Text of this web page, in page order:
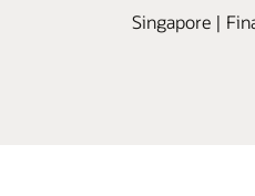
Singapore |